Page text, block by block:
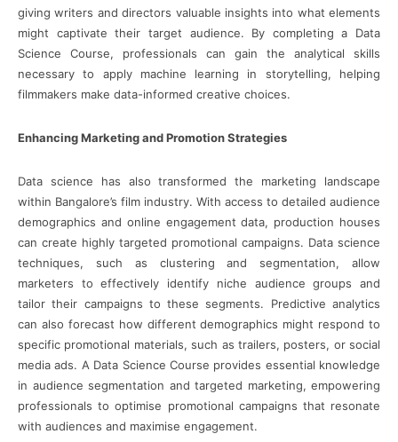
giving writers and directors valuable insights into what elements
might captivate their target audience. By completing a Data
Science Course, professionals can gain the analytical skills
necessary to apply machine learning in storytelling, helping
filmmakers make data-informed creative choices.
Enhancing Marketing and Promotion Strategies
Data science has also transformed the marketing landscape
within Bangalore’s film industry. With access to detailed audience
demographics and online engagement data, production houses
can create highly targeted promotional campaigns. Data science
techniques, such as clustering and segmentation, allow
marketers to effectively identify niche audience groups and
tailor their campaigns to these segments. Predictive analytics
can also forecast how different demographics might respond to
specific promotional materials, such as trailers, posters, or social
media ads. A Data Science Course provides essential knowledge
in audience segmentation and targeted marketing, empowering
professionals to optimise promotional campaigns that resonate
with audiences and maximise engagement.